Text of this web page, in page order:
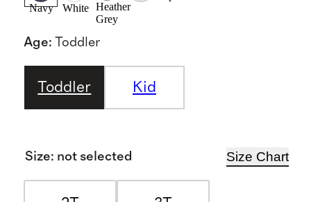
Navy White
Heather
Grey
Age: Toddler
Toddler Kid
Size: not selected Size Chart